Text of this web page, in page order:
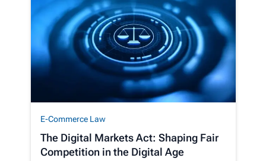
E-Commerce Law
The Digital Markets Act: Shaping Fair
Competition in the Digital Age